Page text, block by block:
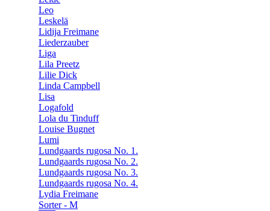
Leo
Leskelä
Lidija Freimane
Liederzauber
Liga
Lila Preetz
Lilie Dick
Linda Campbell
Lisa
Logafold
Lola du Tinduff
Louise Bugnet
Lumi
Lundgaards rugosa No. 1.
Lundgaards rugosa No. 2.
Lundgaards rugosa No. 3.
Lundgaards rugosa No. 4.
Lydia Freimane
Sorter - M